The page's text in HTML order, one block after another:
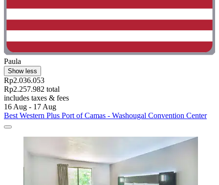
Paula
Show less
Rp2.036.053
Rp2.257.982 total
includes taxes & fees
16 Aug - 17 Aug
Best Western Plus Port of Camas - Washougal Convention Center